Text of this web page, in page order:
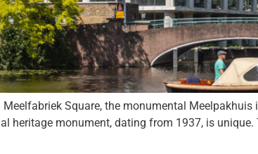
Meelfabriek Square, the monumental
heritage monument, dating from 1937, is